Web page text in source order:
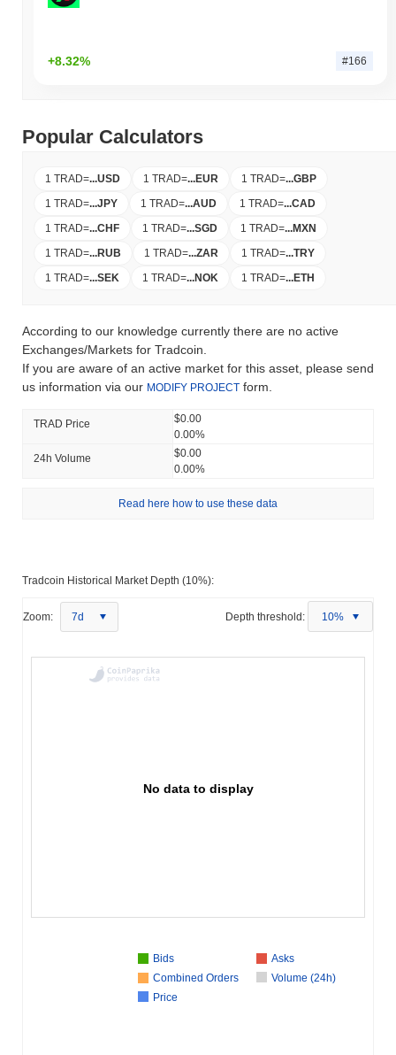
+8.32% #166
Popular Calculators
1 TRAD=...USD 1 TRAD=...EUR 1 TRAD=...GBP
1 TRAD=...JPY 1 TRAD=...AUD 1 TRAD=...CAD
1 TRAD=...CHF 1 TRAD=...SGD 1 TRAD=...MXN
1 TRAD=...RUB 1 TRAD=...ZAR 1 TRAD=...TRY
1 TRAD=...SEK 1 TRAD=...NOK 1 TRAD=...ETH
According to our knowledge currently there are no active
Exchanges/Markets for Tradcoin.
If you are aware of an active market for this asset, please send
us information via our MODIFY PROJECT form.
TRAD Price
$0.00
0.00%
24h Volume
$0.00
0.00%
Read here how to use these data
Tradcoin Historical Market Depth (10%):
Zoom: 7d Depth threshold: 10%
No data to display
Bids
Asks
Combined Orders
Volume (24h)
Price